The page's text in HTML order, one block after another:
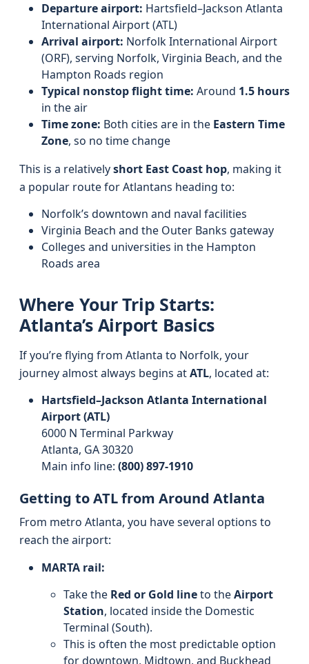
Departure airport: Hartsfield–Jackson Atlanta
International Airport (ATL)
Arrival airport: Norfolk International Airport
(ORF), serving Norfolk, Virginia Beach, and the
Hampton Roads region
Typical nonstop flight time: Around 1.5 hours
in the air
Time zone: Both cities are in the Eastern Time
Zone, so no time change
This is a relativelyshort East Coast hop, making it
a popular route for Atlantans heading to:
Norfolk’s downtown and naval facilities
Virginia Beach and the Outer Banks gateway
Colleges and universities in the Hampton
Roads area
Where Your Trip Starts:
Atlanta’s Airport Basics
If you’re flying from Atlanta to Norfolk, your
journey almost always begins atATL, located at:
Hartsfield–Jackson Atlanta International
Airport (ATL)
6000 N Terminal Parkway
Atlanta, GA 30320
Main info line: (800) 897-1910
Getting to ATL from Around Atlanta
From metro Atlanta, you have several options to
reach the airport:
MARTA rail:
Take the Red or Gold lineto theAirport
Station, located inside the Domestic
Terminal (South).
This is often the most predictable option
for downtown, Midtown, and Buckhead